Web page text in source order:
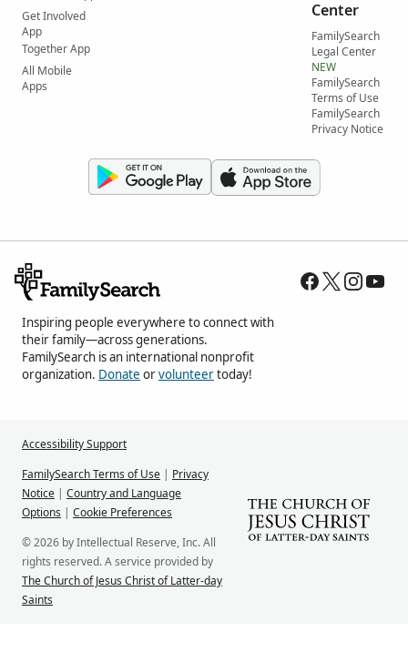
Get Involved
App
Together App
All Mobile
Apps
Center
FamilySearch
Legal Center
NEW
FamilySearch
Terms of Use
FamilySearch
Privacy Notice
Inspiring people everywhere to connect with
their family—across generations.
FamilySearch is an international nonprofit
organization. Donate orvolunteertoday!
Accessibility Support
FamilySearch Terms of Use | Privacy
Notice | Country and Language
Options | Cookie Preferences
© 2026 by Intellectual Reserve, Inc. All
rights reserved. A service provided by
The Church of Jesus Christ of Latter-day
Saints